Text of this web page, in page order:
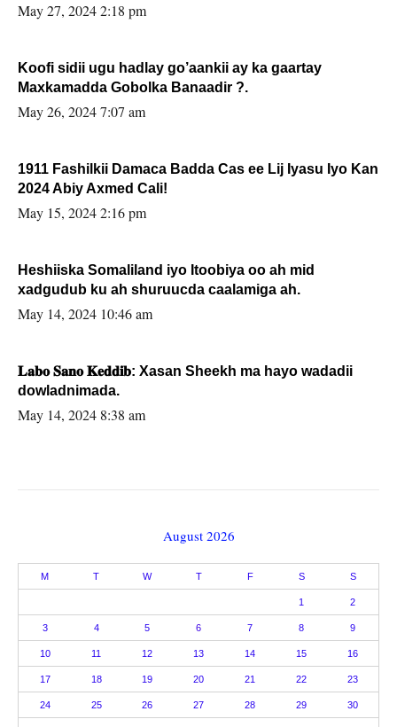
May 27, 2024 2:18 pm
Koofi sidii ugu hadlay go’aankii ay ka gaartay
Maxkamadda Gobolka Banaadir ?.
May 26, 2024 7:07 am
1911 Fashilkii Damaca Badda Cas ee Lij Iyasu Iyo Kan
2024 Abiy Axmed Cali!
May 15, 2024 2:16 pm
Heshiiska Somaliland iyo Itoobiya oo ah mid
xadgudub ku ah shuruucda caalamiga ah.
May 14, 2024 10:46 am
𝐋𝐚𝐛𝐨 𝐒𝐚𝐧𝐨 𝐊𝐞𝐝𝐝𝐢𝐛: Xasan Sheekh ma hayo wadadii
dowladnimada.
May 14, 2024 8:38 am
August 2026
M T W T F S S
1 2
3 4 5 6 7 8 9
10 11 12 13 14 15 16
17 18 19 20 21 22 23
24 25 26 27 28 29 30